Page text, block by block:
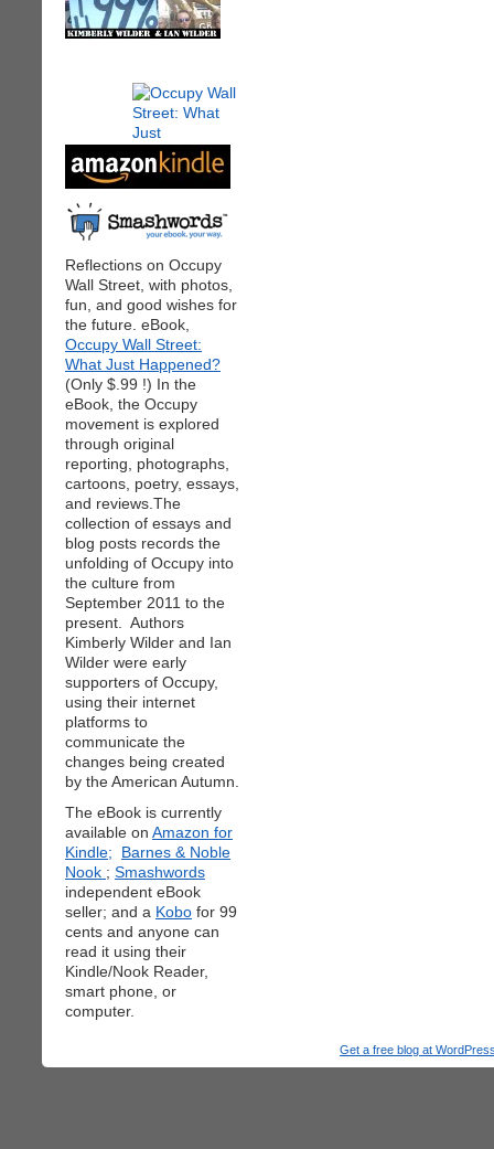
Reflections on Occupy
Wall Street, with photos,
fun, and good wishes for
the future. eBook,
Occupy Wall Street:
What Just Happened?
(Only $.99 !) In the
eBook, the Occupy
movement is explored
through original
reporting, photographs,
cartoons, poetry, essays,
and reviews.The
collection of essays and
blog posts records the
unfolding of Occupy into
the culture from
September 2011 to the
present. Authors
Kimberly Wilder and Ian
Wilder were early
supporters of Occupy,
using their internet
platforms to
communicate the
changes being created
by the American Autumn.
The eBook is currently
available on Amazon for
Kindle;
Barnes & Noble
Nook ; Smashwords
independent eBook
seller; and a Kobo for 99
cents and anyone can
read it using their
Kindle/Nook Reader,
smart phone, or
computer.
Get a free blog at